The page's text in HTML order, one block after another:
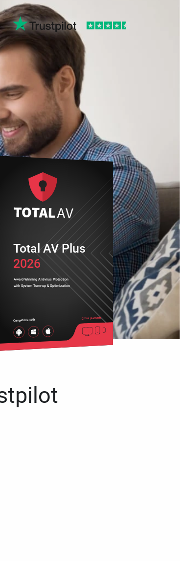
2026
Award-Winning Antivirus Protection
with System Tune-up & Optimization
Compatible with Cross platform
Total AV Plus